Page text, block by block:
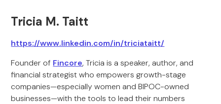
Tricia M. Taitt
https://www.linkedin.com/in/triciataitt/
Founder of Fincore, Tricia is a speaker, author, and
financial strategist who empowers growth-stage
companies—especially women and BIPOC-owned
businesses—with the tools to lead their numbers